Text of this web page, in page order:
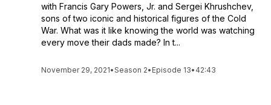
with Francis Gary Powers, Jr. and Sergei Khrushchev,
sons of two iconic and historical figures of the Cold
War. What was it like knowing the world was watching
every move their dads made? In t...
November 29, 2021•Season 2• Episode 13• 42:43